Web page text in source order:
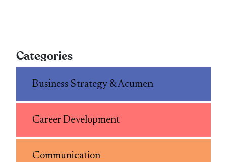
Categories
Business Strategy & Acumen
Career Development
Communication